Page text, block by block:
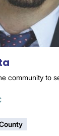
community to